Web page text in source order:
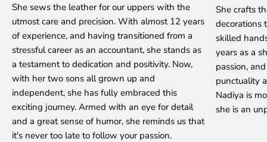
She sews the leather for our uppers with the
utmost care and precision. With almost 12 years
of experience, and having transitioned from a
stressful career as an accountant, she stands as
a testament to dedication and positivity. Now,
with her two sons all grown up and
independent, she has fully embraced this
exciting journey. Armed with an eye for detail
and a great sense of humor, she reminds us that
it's never too late to follow your passion.
She crafts
decorations
skilled
years as a
passion,
punctuality
Nadiya is
she is an